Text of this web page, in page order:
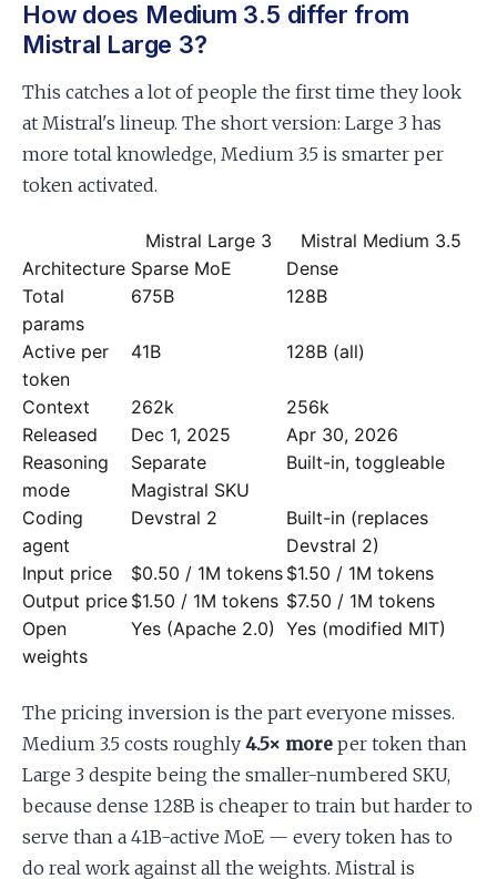
How does Medium 3.5 differ from
Mistral Large 3?
This catches a lot of people the first time they look
at Mistral's lineup. The short version: Large 3 has
more total knowledge, Medium 3.5 is smarter per
token activated.
Mistral Large 3
Mistral Medium 3.5
Architecture Sparse MoE
Dense
Total
params
675B 128B
Active per
token
41B 128B (all)
Context 262k
256k
Released
Dec 1, 2025
Apr 30, 2026
Reasoning
mode
Separate
Magistral SKU
Built-in, toggleable
Coding
agent
Devstral 2
Built-in (replaces
Devstral 2)
Input price
$0.50 / 1M tokens $1.50 / 1M tokens
Output price $1.50 / 1M tokens $7.50 / 1M tokens
Open
weights
Yes (Apache 2.0) Yes (modified MIT)
The pricing inversion is the part everyone misses.
Medium 3.5 costs roughly 4.5× more per token than
Large 3 despite being the smaller-numbered SKU,
because dense 128B is cheaper to train but harder to
serve than a 41B-active MoE — every token has to
do real work against all the weights. Mistral is